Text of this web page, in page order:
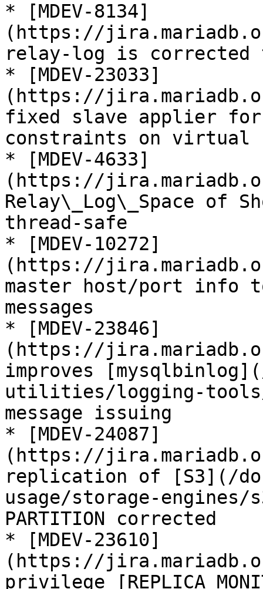
* [MDEV-8134]
(https://
relay-log is corrected
* [MDEV-23033]
(https://
fixed slave applier for
constraints on virtual
* [MDEV-4633]
(https://
Relay\_Log\_Space of
thread-safe
* [MDEV-10272]
(https://
master host/port info
messages
* [MDEV-23846]
(https://
improves
utilities/logging-tools/
message issuing
* [MDEV-24087]
(https://
replication of [S3](/
usage/storage-engines/
PARTITION corrected
* [MDEV-23610]
(https://
privilege [REPLICA